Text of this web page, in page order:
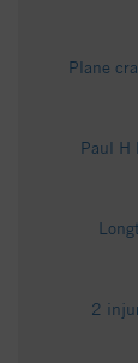
Plane
Paul H
2